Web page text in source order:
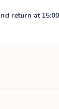
return at